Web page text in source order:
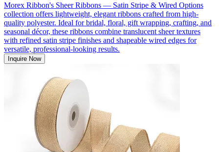
Morex Ribbon's Sheer Ribbons — Satin Stripe & Wired Options
collection offers lightweight, elegant ribbons crafted from high-
quality polyester. Ideal for bridal, floral, gift wrapping, crafting, and
seasonal décor, these ribbons combine translucent sheer textures
with refined satin stripe finishes and shapeable wired edges for
versatile, professional-looking results.
Inquire Now